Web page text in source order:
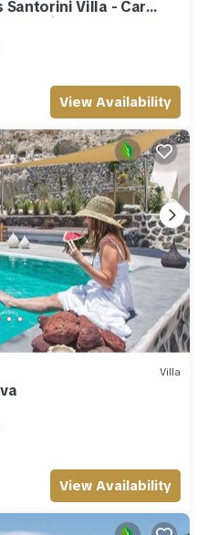
Santorini Villa - Car
Spacious
View Availability
Villa
View Availability